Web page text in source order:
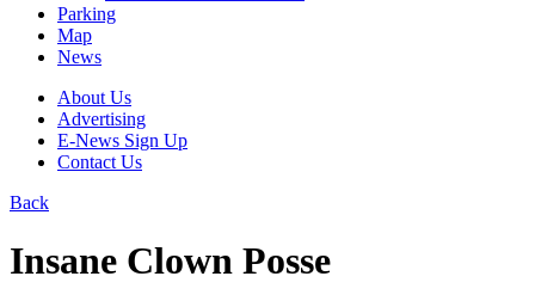
Parking
Map
News
About Us
Advertising
E-News Sign Up
Contact Us
Back
Insane Clown Posse